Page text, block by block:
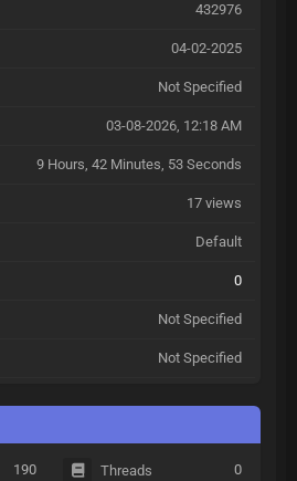
432976
04-02-2025
Not Specified
03-08-2026, 12:18 AM
9 Hours, 42 Minutes, 53 Seconds
17 views
Default
0
Not Specified
Not Specified
190 Threads 0